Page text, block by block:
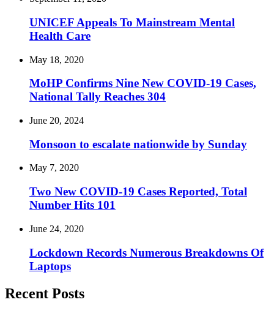
UNICEF Appeals To Mainstream Mental
Health Care
May 18, 2020
MoHP Confirms Nine New COVID-19 Cases,
National Tally Reaches 304
June 20, 2024
Monsoon to escalate nationwide by Sunday
May 7, 2020
Two New COVID-19 Cases Reported, Total
Number Hits 101
June 24, 2020
Lockdown Records Numerous Breakdowns Of
Laptops
Recent Posts